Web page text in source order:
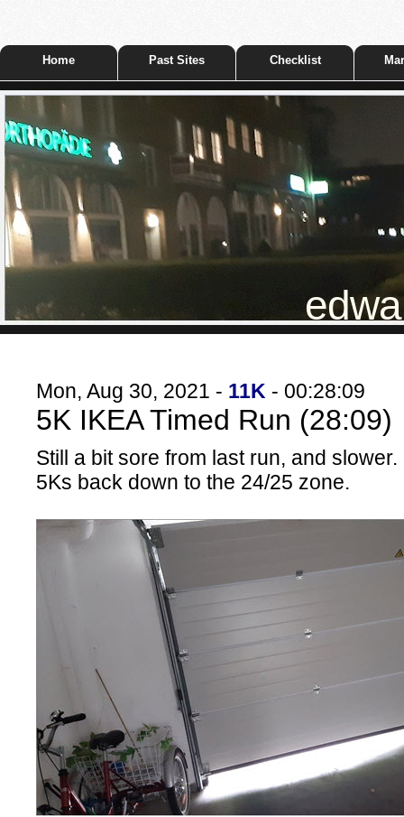
Home Past Sites Checklist
Mon, Aug 30, 2021 - 11K - 00:28:09
5K IKEA Timed Run (28:09)
Still a bit sore from last run, and
5Ks back down to the 24/25 zone.